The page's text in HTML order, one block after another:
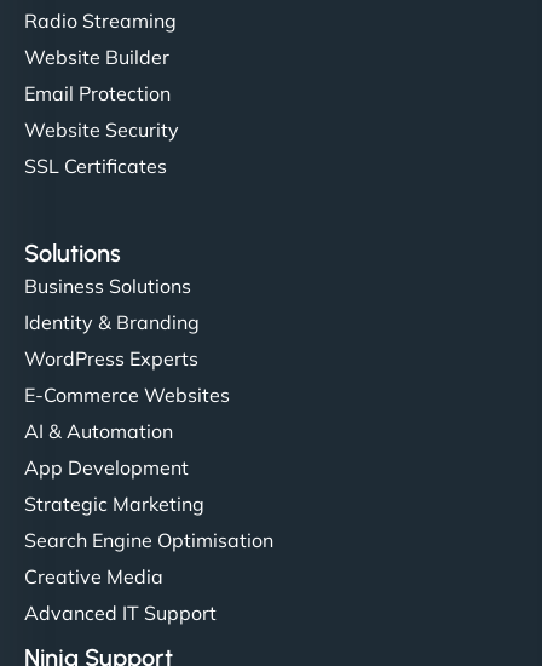
Radio Streaming
Website Builder
Email Protection
Website Security
SSL Certificates
Solutions
Business Solutions
Identity & Branding
WordPress Experts
E-Commerce Websites
AI & Automation
App Development
Strategic Marketing
Search Engine Optimisation
Creative Media
Advanced IT Support
Ninja Support